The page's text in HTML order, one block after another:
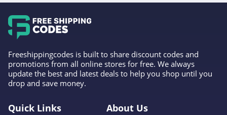
Freeshippingcodes is built to share discount codes and
promotions from all online stores for free. We always
update the best and latest deals to help you shop until you
drop and save money.
Quick Links About Us